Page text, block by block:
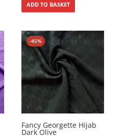
ADD TO BASKET
-45%
Fancy Georgette Hijab
Dark Olive